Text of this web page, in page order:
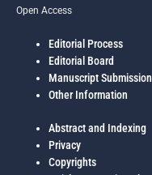
Open Access
Editorial Process
Editorial Board
Manuscript Submission
Other Information
Abstract and Indexing
Privacy
Copyrights